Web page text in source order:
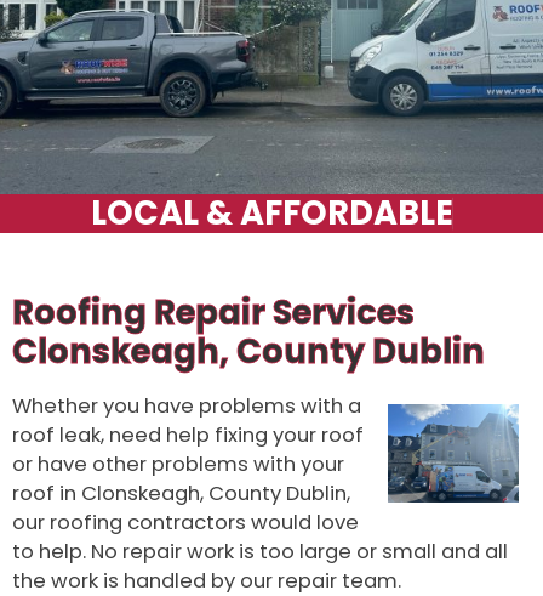
Roofing Repair Services
Clonskeagh, County Dublin
Whether you have problems with a
roof leak, need help fixing your roof
or have other problems with your
roof in Clonskeagh, County Dublin,
our roofing contractors would love
to help. No repair work is too large or small and all
the work is handled by our repair team.